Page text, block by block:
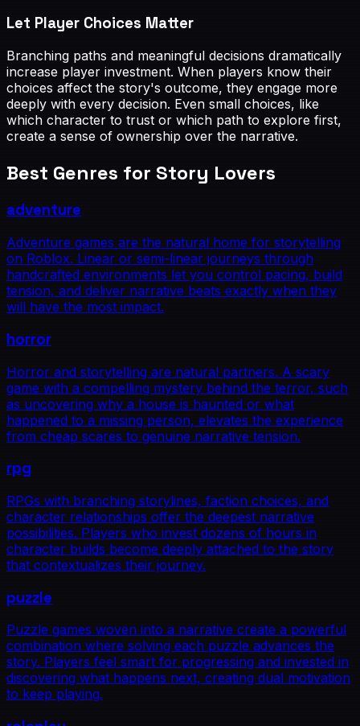
Let Player Choices Matter
Branching paths and meaningful decisions dramatically
increase player investment. When players know their
choices affect the story's outcome, they engage more
deeply with every decision. Even small choices, like
which character to trust or which path to explore first,
create a sense of ownership over the narrative.
Best Genres for Story Lovers
adventure
Adventure games are the natural home for storytelling
on Roblox. Linear or semi-linear journeys through
handcrafted environments let you control pacing, build
tension, and deliver narrative beats exactly when they
will have the most impact.
horror
Horror and storytelling are natural partners. A scary
game with a compelling mystery behind the terror, such
as uncovering why a house is haunted or what
happened to a missing person, elevates the experience
from cheap scares to genuine narrative tension.
rpg
RPGs with branching storylines, faction choices, and
character relationships offer the deepest narrative
possibilities. Players who invest dozens of hours in
character builds become deeply attached to the story
that contextualizes their journey.
puzzle
Puzzle games woven into a narrative create a powerful
combination where solving each puzzle advances the
story. Players feel smart for progressing and invested in
discovering what happens next, creating dual motivation
to keep playing.